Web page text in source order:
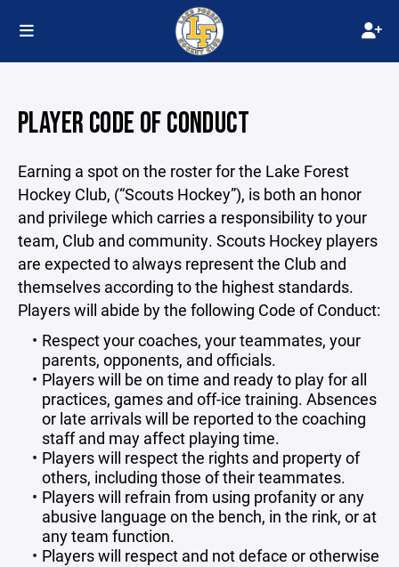
PLAYER CODE OF CONDUCT
Earning a spot on the roster for the Lake Forest
Hockey Club, (“Scouts Hockey”), is both an honor
and privilege which carries a responsibility to your
team, Club and community. Scouts Hockey players
are expected to always represent the Club and
themselves according to the highest standards.
Players will abide by the following Code of Conduct:
Respect your coaches, your teammates, your
parents, opponents, and officials.
Players will be on time and ready to play for all
practices, games and off-ice training. Absences
or late arrivals will be reported to the coaching
staff and may affect playing time.
Players will respect the rights and property of
others, including those of their teammates.
Players will refrain from using profanity or any
abusive language on the bench, in the rink, or at
any team function.
Players will respect and not deface or otherwise